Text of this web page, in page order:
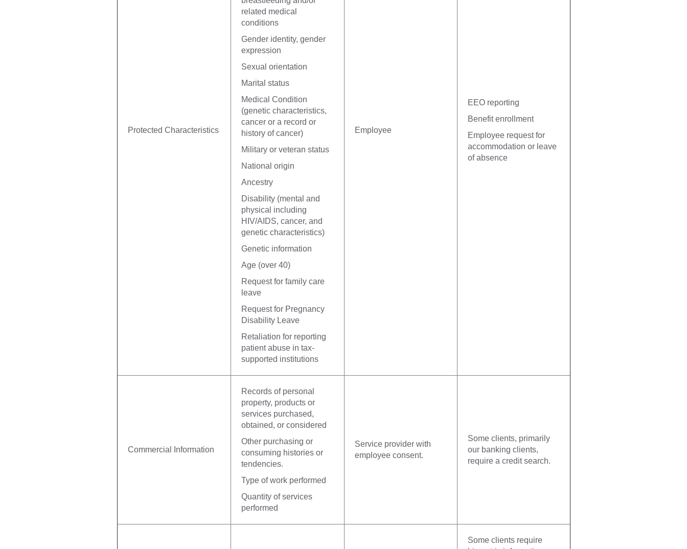
Protected Characteristics
related medical
conditions
Gender identity, gender
expression
Sexual orientation
Marital status
Medical Condition
(genetic characteristics,
cancer or a record or
history of cancer)
Military or veteran status
National origin
Ancestry
Disability (mental and
physical including
HIV/AIDS, cancer, and
genetic characteristics)
Genetic information
Age (over 40)
Request for family care
leave
Request for Pregnancy
Disability Leave
Retaliation for reporting
patient abuse in tax-
supported institutions
Employee
EEO reporting
Benefit enrollment
Employee request for
accommodation or leave
of absence
Commercial Information
Records of personal
property, products or
services purchased,
obtained, or considered
Other purchasing or
consuming histories or
tendencies.
Type of work performed
Quantity of services
performed
Service provider with
employee consent.
Some clients, primarily
our banking clients,
require a credit search.
Some clients require